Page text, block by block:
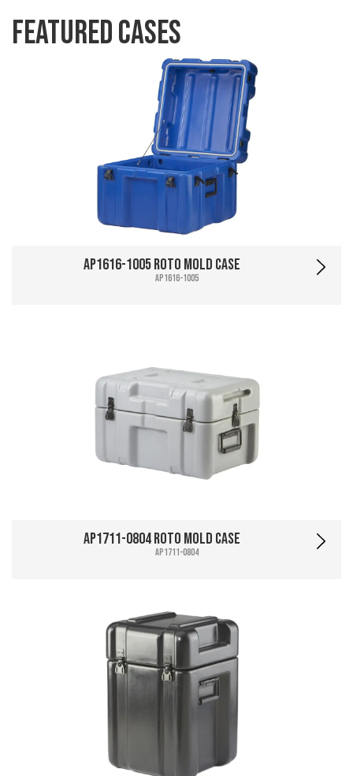
Featured Cases
AP1616-1005 Roto Mold Case
AP1616-1005
AP1711-0804 Roto Mold Case
AP1711-0804